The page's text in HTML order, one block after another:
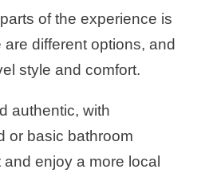
of the experience is
different options, and
style and comfort.
authentic, with
or basic bathroom
enjoy a more local